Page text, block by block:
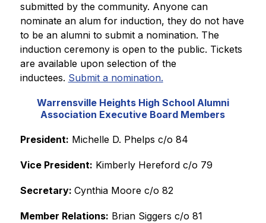
submitted by the community. Anyone can
nominate an alum for induction, they do not have
to be an alumni to submit a nomination. The
induction ceremony is open to the public. Tickets
are available upon selection of the
inductees. Submit a nomination.
Warrensville Heights High School Alumni
Association Executive Board Members
President: Michelle D. Phelps c/o 84
Vice President: Kimberly Hereford c/o 79
Secretary: Cynthia Moore c/o 82
Member Relations: Brian Siggers c/o 81